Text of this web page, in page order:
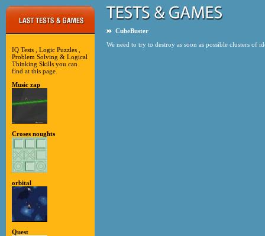
IQ Tests , Logic Puzzles ,
Problem Solving & Logical
Thinking Skills you can
find at this page.
Music zap
Croses noughts
orbital
Quest
CubeBuster
We need to try to destroy as soon as possible clusters